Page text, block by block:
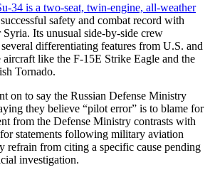
34 is a two-seat, twin-engine, all-weather
safety and combat record with
Syria. Its unusual side-by-side crew
differentiating features from U.S. and
like the F-15E Strike Eagle and the
Tornado.
on to say the Russian Defense Ministry
they believe “pilot error” is to blame for
from the Defense Ministry contrasts with
statements following military aviation
refrain from citing a specific cause pending
investigation.